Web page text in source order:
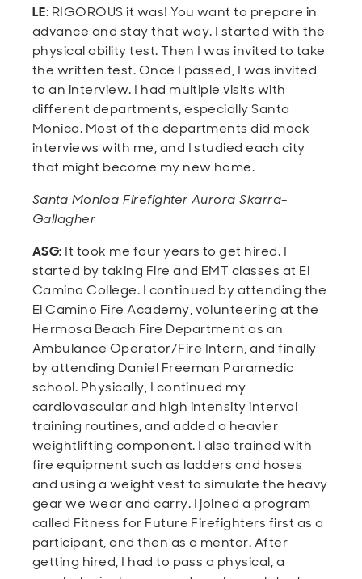
LE: RIGOROUS it was! You want to prepare in
advance and stay that way. I started with the
physical ability test. Then I was invited to take
the written test. Once I passed, I was invited
to an interview. I had multiple visits with
different departments, especially Santa
Monica. Most of the departments did mock
interviews with me, and I studied each city
that might become my new home.
Santa Monica Firefighter Aurora Skarra-
Gallagher
ASG: It took me four years to get hired. I
started by taking Fire and EMT classes at El
Camino College. I continued by attending the
El Camino Fire Academy, volunteering at the
Hermosa Beach Fire Department as an
Ambulance Operator/Fire Intern, and finally
by attending Daniel Freeman Paramedic
school. Physically, I continued my
cardiovascular and high intensity interval
training routines, and added a heavier
weightlifting component. I also trained with
fire equipment such as ladders and hoses
and using a weight vest to simulate the heavy
gear we wear and carry. I joined a program
called Fitness for Future Firefighters first as a
participant, and then as a mentor. After
getting hired, I had to pass a physical, a